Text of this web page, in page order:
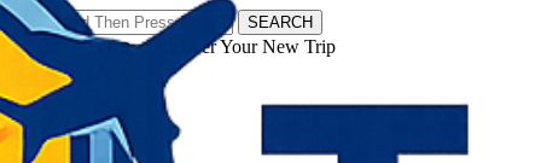
SEARCH
𝗧𝗼𝘂𝗿𝗬𝗮𝘁𝗿𝗮𝘀 - Discover Your New Trip